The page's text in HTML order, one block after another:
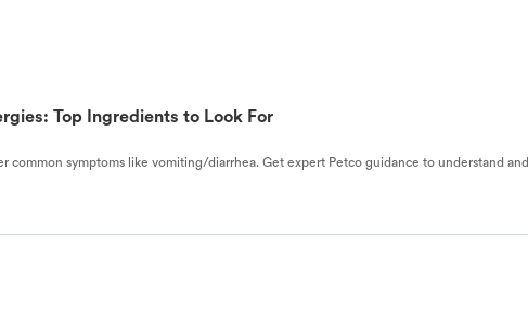
Top Ingredients to Look For
common symptoms like vomiting/diarrhea. Get expert Petco guidance to understand and